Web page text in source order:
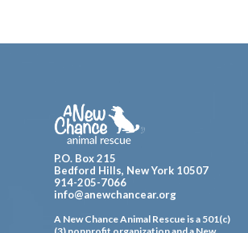
Footer
P.O. Box 215
Bedford Hills, New York 10507
914-205-7066
info@anewchancear.org
A New Chance Animal Rescue is a 501(c)